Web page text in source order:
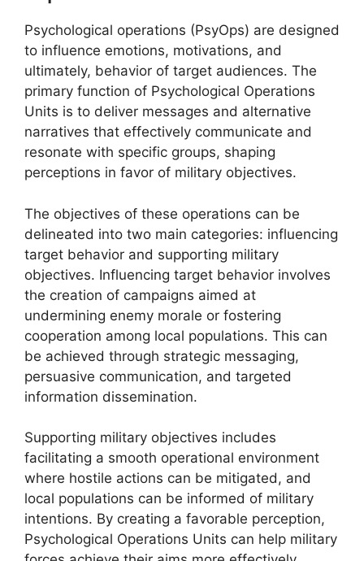
Psychological operations (PsyOps) are designed
to influence emotions, motivations, and
ultimately, behavior of target audiences. The
primary function of Psychological Operations
Units is to deliver messages and alternative
narratives that effectively communicate and
resonate with specific groups, shaping
perceptions in favor of military objectives.
The objectives of these operations can be
delineated into two main categories: influencing
target behavior and supporting military
objectives. Influencing target behavior involves
the creation of campaigns aimed at
undermining enemy morale or fostering
cooperation among local populations. This can
be achieved through strategic messaging,
persuasive communication, and targeted
information dissemination.
Supporting military objectives includes
facilitating a smooth operational environment
where hostile actions can be mitigated, and
local populations can be informed of military
intentions. By creating a favorable perception,
Psychological Operations Units can help military